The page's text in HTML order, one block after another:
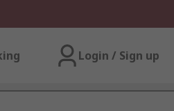
Login / Sign up